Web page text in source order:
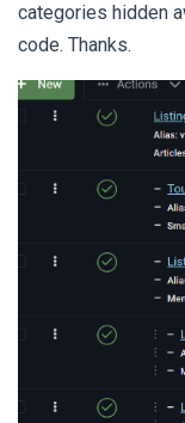
categories hidden
code. Thanks.